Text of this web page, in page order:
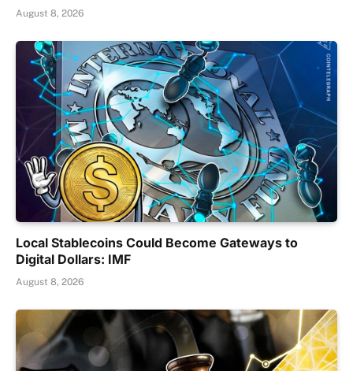
August 8, 2026
Local Stablecoins Could Become Gateways to
Digital Dollars: IMF
August 8, 2026